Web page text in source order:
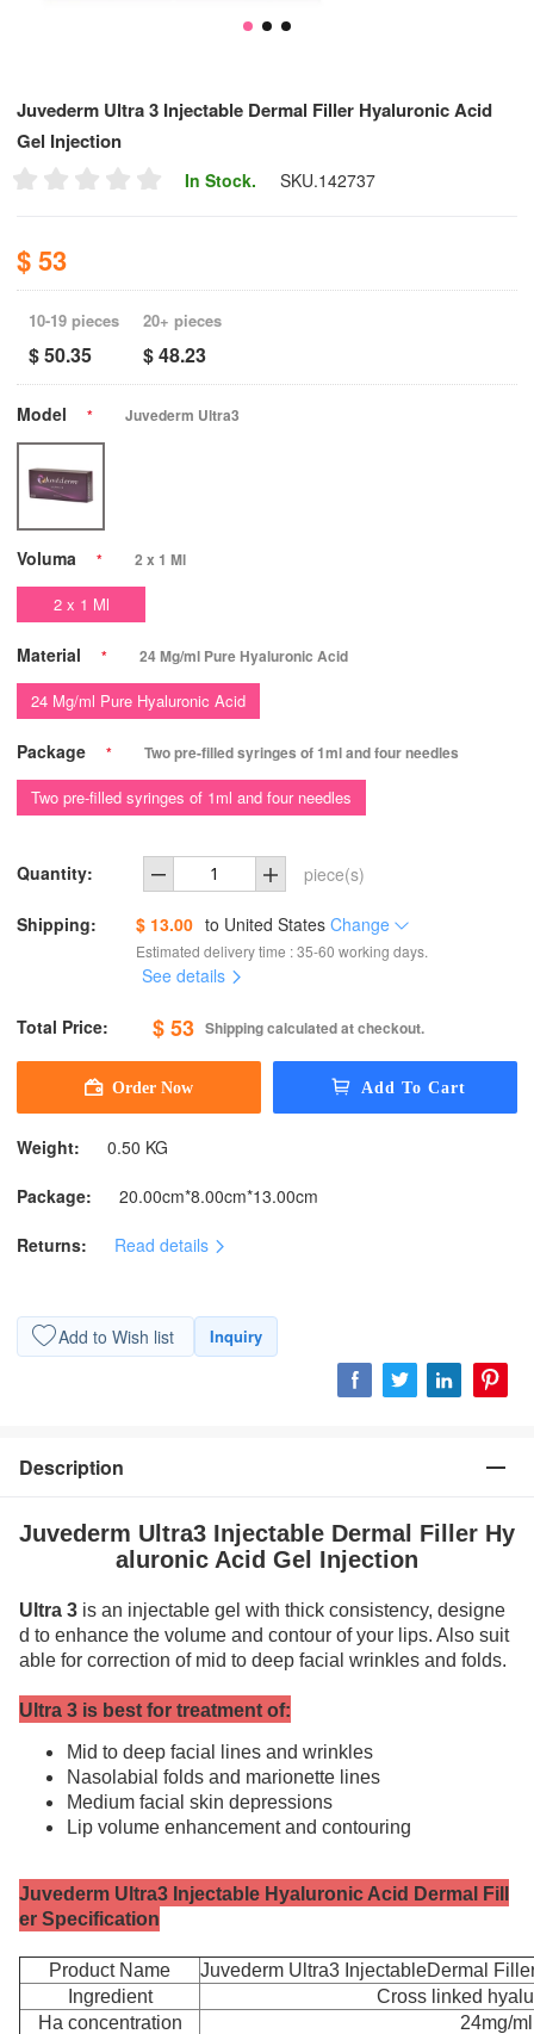
Juvederm Ultra 3 Injectable Dermal Filler Hyaluronic Acid
Gel Injection
In Stock. SKU.142737
$ 53
10-19 pieces
$ 50.35
20+ pieces
$ 48.23
Model * Juvederm Ultra3
Voluma * 2 x 1 Ml
2 x 1 Ml
Material * 24 Mg/ml Pure Hyaluronic Acid
24 Mg/ml Pure Hyaluronic Acid
Package * Two pre-filled syringes of 1ml and four needles
Two pre-filled syringes of 1ml and four needles
Quantity: piece(s)
Shipping: $ 13.00 to United States Change
Estimated delivery time : 35-60 working days.
See details
Total Price: $ 53 Shipping calculated at checkout.
Weight: 0.50 KG
Package: 20.00cm*8.00cm*13.00cm
Returns: Read details
Add to Wish list Inquiry
Description
Juvederm Ultra3 Injectable Dermal Filler Hy
aluronic Acid Gel Injection
Ultra 3 is an injectable gel with thick consistency, designe
d to enhance the volume and contour of your lips. Also suit
able for correction of mid to deep facial wrinkles and folds.
Ultra 3 is best for treatment of:
Mid to deep facial lines and wrinkles
Nasolabial folds and marionette lines
Medium facial skin depressions
Lip volume enhancement and contouring
Juvederm Ultra3 Injectable Hyaluronic Acid Dermal Fill
er Specification
Product Name
Juvederm Ultra3 InjectableDermal
Ingredient
Cross linked
Ha concentration
24mg/ml